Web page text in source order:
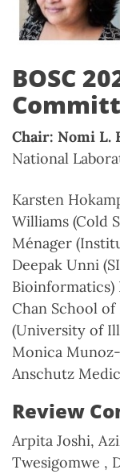
BOSC
Chair: Nomi L.
National
Karsten
Williams (Cold
Ménager
Deepak Unni
Bioinformatics)
Chan School
(University of
Monica
Anschutz
Review
Arpita Joshi,
Twesigomwe ,